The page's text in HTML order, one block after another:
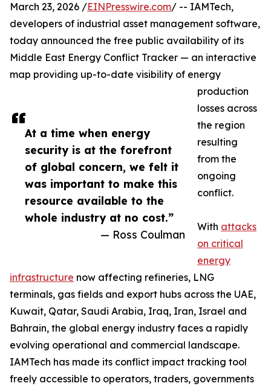
At a time when energy
security is at the forefront
of global concern, we felt it
was important to make this
resource available to the
whole industry at no cost.”
— Ross Coulman
March 23, 2026 /EINPresswire.com/ -- IAMTech,
developers of industrial asset management software,
today announced the free public availability of its
Middle East Energy Conflict Tracker — an interactive
map providing up-to-date visibility of energy
production
losses across
the region
resulting
from the
ongoing
conflict.
With attacks
on critical
energy
infrastructure now affecting refineries, LNG
terminals, gas fields and export hubs across the UAE,
Kuwait, Qatar, Saudi Arabia, Iraq, Iran, Israel and
Bahrain, the global energy industry faces a rapidly
evolving operational and commercial landscape.
IAMTech has made its conflict impact tracking tool
freely accessible to operators, traders, governments